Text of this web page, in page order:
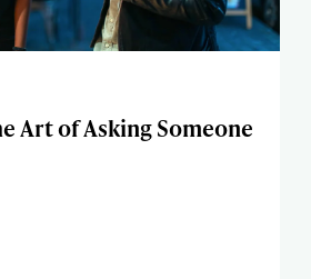
Art of Asking Someone